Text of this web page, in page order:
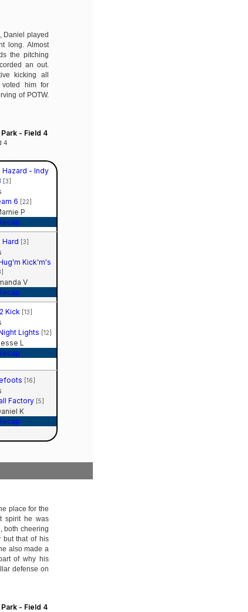
Daniel played
long. Almost
the pitching
an out.
kicking all
voted him for
of POTW.
- Field 4
4
Hazard - Indy
[3]
6 [22]
P
Hard [3]
Kick'm's
V
Kick [13]
Lights [12]
L
[16]
Factory [5]
K
place for the
spirit he was
both cheering
but that of his
also made a
of why his
defense on
- Field 4